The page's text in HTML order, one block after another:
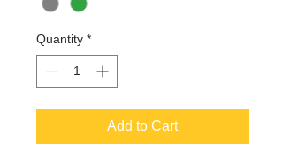
Quantity *
Add to Cart